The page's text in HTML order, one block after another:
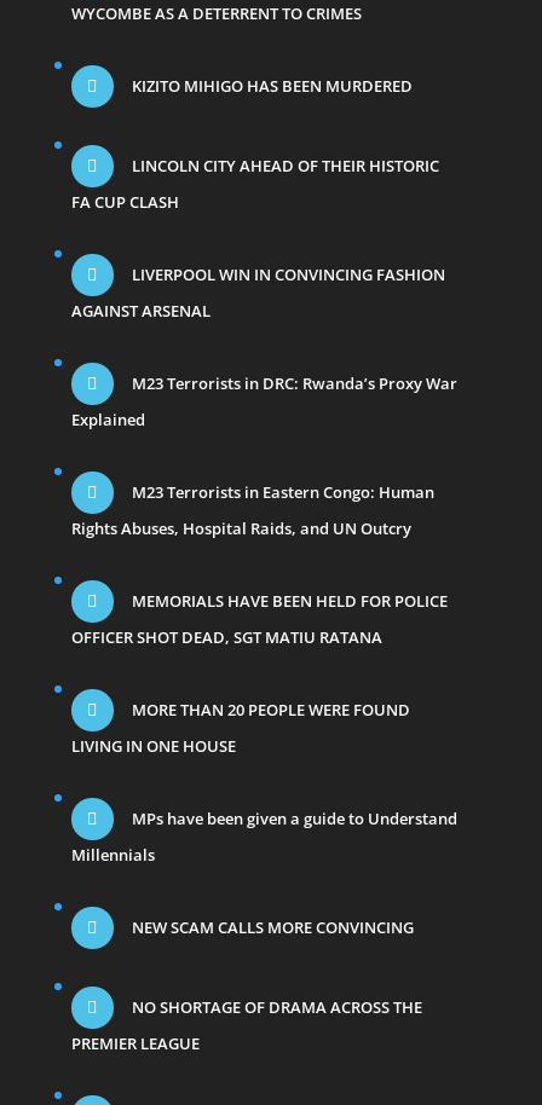
WYCOMBE AS A DETERRENT TO CRIMES
KIZITO MIHIGO HAS BEEN MURDERED
LINCOLN CITY AHEAD OF THEIR HISTORIC
FA CUP CLASH
LIVERPOOL WIN IN CONVINCING FASHION
AGAINST ARSENAL
M23 Terrorists in DRC: Rwanda’s Proxy War
Explained
M23 Terrorists in Eastern Congo: Human
Rights Abuses, Hospital Raids, and UN Outcry
MEMORIALS HAVE BEEN HELD FOR POLICE
OFFICER SHOT DEAD, SGT MATIU RATANA
MORE THAN 20 PEOPLE WERE FOUND
LIVING IN ONE HOUSE
MPs have been given a guide to Understand
Millennials
NEW SCAM CALLS MORE CONVINCING
NO SHORTAGE OF DRAMA ACROSS THE
PREMIER LEAGUE